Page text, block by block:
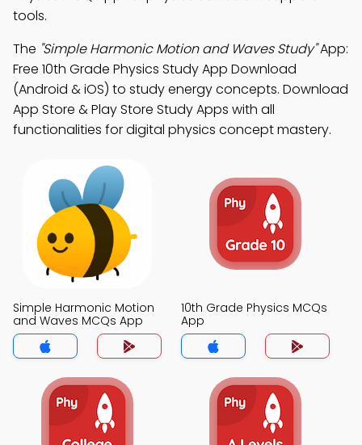
tools.
The "Simple Harmonic Motion and Waves Study"App:
Free 10th Grade Physics Study App Download
(Android & iOS) to study energy concepts. Download
App Store & Play Store Study Apps with all
functionalities for digital physics concept mastery.
Simple Harmonic Motion
and Waves MCQs App
10th Grade Physics MCQs
App